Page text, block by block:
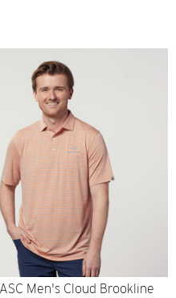
Men's Cloud Brookline